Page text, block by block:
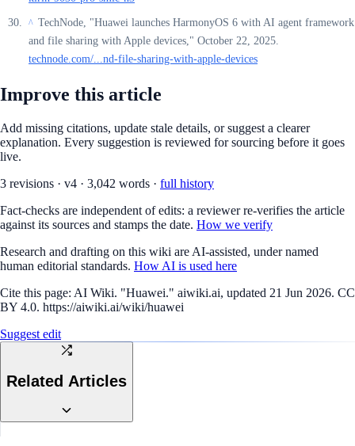
^ TechNode, "Huawei launches HarmonyOS 6 with AI agent framework
and file sharing with Apple devices," October 22, 2025.
technode.com/...nd-file-sharing-with-apple-devices
Improve this article
Add missing citations, update stale details, or suggest a clearer
explanation. Every suggestion is reviewed for sourcing before it goes
live.
3 revisions · v4 · 3,042 words · full history
Fact-checks are independent of edits: a reviewer re-verifies the article
against its sources and stamps the date. How we verify
Research and drafting on this wiki are AI-assisted, under named
human editorial standards. How AI is used here
Cite this page: AI Wiki. "Huawei." aiwiki.ai, updated 21 Jun 2026. CC
BY 4.0. https://aiwiki.ai/wiki/huawei
Suggest edit
Related Articles